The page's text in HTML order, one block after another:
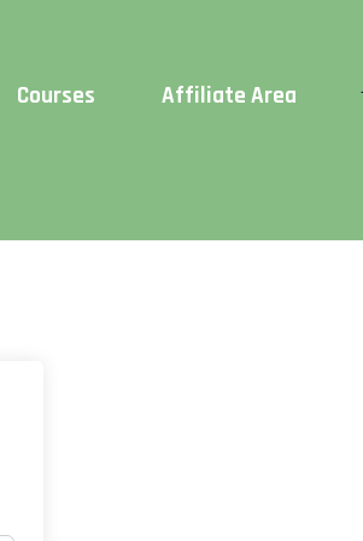
Courses Affiliate Area